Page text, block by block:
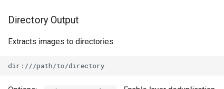
Directory Output
Extracts images to directories.